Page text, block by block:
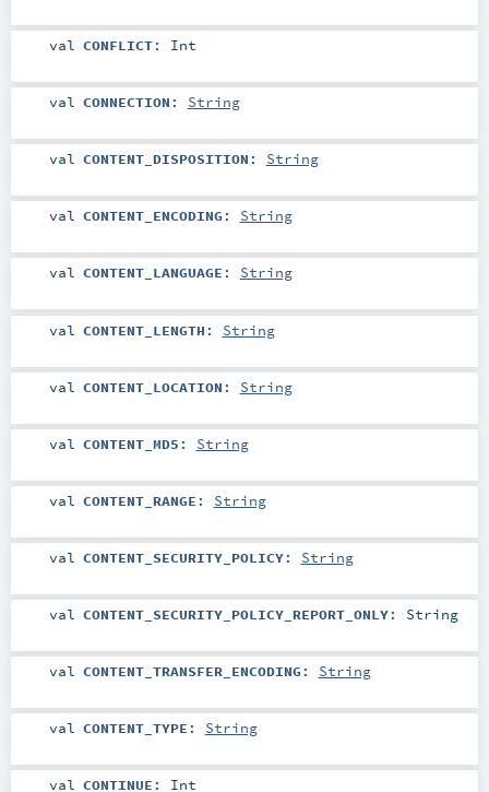
val CONFLICT: Int
val CONNECTION : String
val CONTENT_DISPOSITION : String
val CONTENT_ENCODING : String
val CONTENT_LANGUAGE : String
val CONTENT_LENGTH : String
val CONTENT_LOCATION : String
val CONTENT_MD5 : String
val CONTENT_RANGE : String
val CONTENT_SECURITY_POLICY: String
val CONTENT_SECURITY_POLICY_REPORT_ONLY: String
val CONTENT_TRANSFER_ENCODING : String
val CONTENT_TYPE : String
val CONTINUE : Int